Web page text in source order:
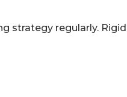
strategy regularly.